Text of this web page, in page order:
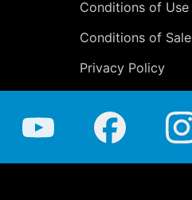
Conditions of Use
Conditions of Sale
Privacy Policy